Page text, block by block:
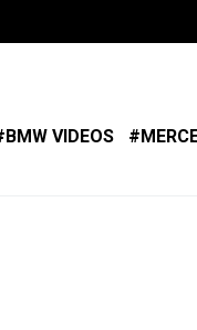
BMW VIDEOS